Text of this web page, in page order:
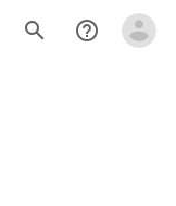
search help_outline